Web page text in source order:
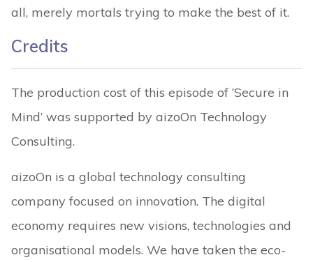
all, merely mortals trying to make the best of it.
Credits
The production cost of this episode of ‘Secure in
Mind’ was supported by aizoOn Technology
Consulting.
aizoOn is a global technology consulting
company focused on innovation. The digital
economy requires new visions, technologies and
organisational models. We have taken the eco-